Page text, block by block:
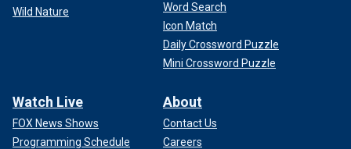
Wild Nature
Word Search
Icon Match
Daily Crossword Puzzle
Mini Crossword Puzzle
Watch Live
FOX News Shows
Programming Schedule
About
Contact Us
Careers